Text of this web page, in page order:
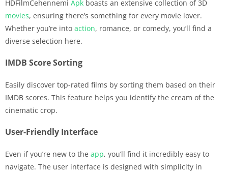
HDFilmCehennemi Apk boasts an extensive collection of 3D
movies, ensuring there’s something for every movie lover.
Whether you’re into action, romance, or comedy, you’ll find a
diverse selection here.
IMDB Score Sorting
Easily discover top-rated films by sorting them based on their
IMDB scores. This feature helps you identify the cream of the
cinematic crop.
User-Friendly Interface
Even if you’re new to the app, you’ll find it incredibly easy to
navigate. The user interface is designed with simplicity in